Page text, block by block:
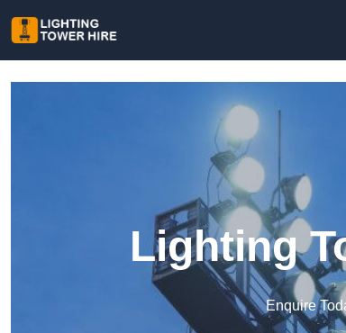
Lighting
Enquire